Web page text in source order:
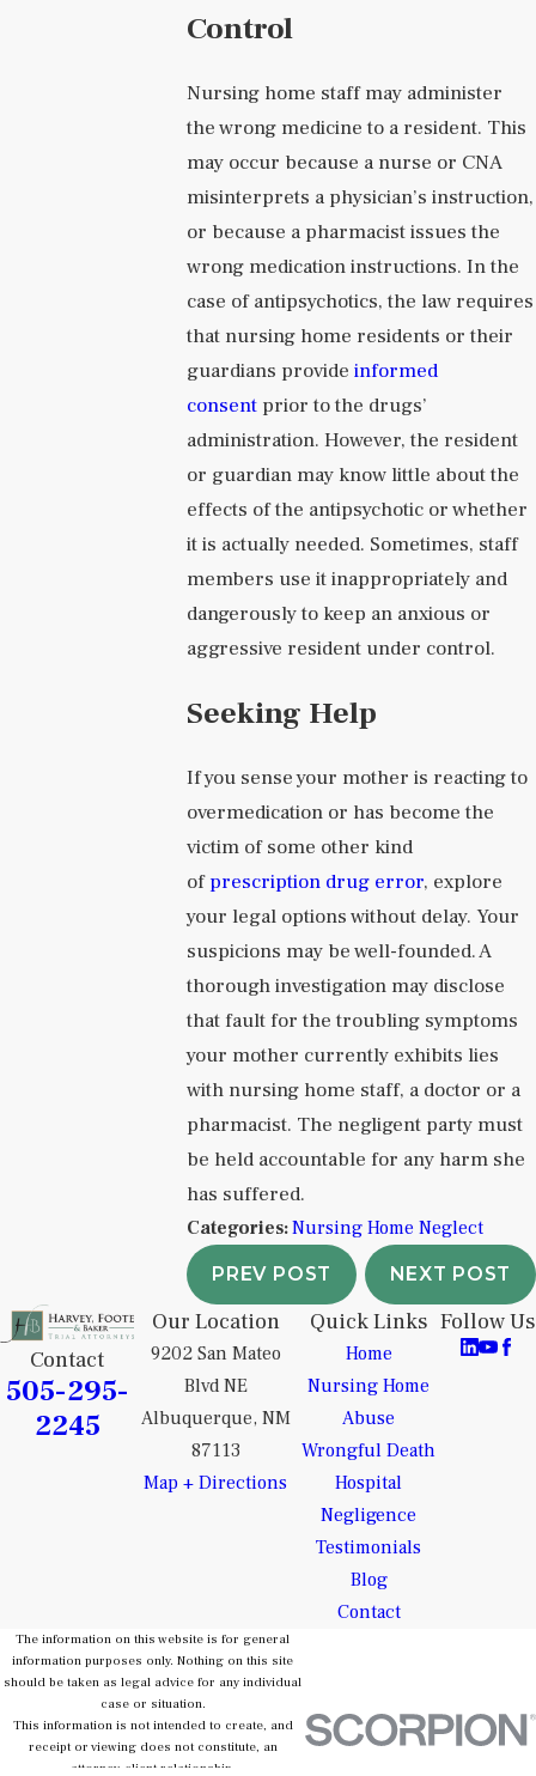
Control
Nursing home staff may administer
the wrong medicine to a resident. This
may occur because a nurse or CNA
misinterprets a physician’s instruction,
or because a pharmacist issues the
wrong medication instructions. In the
case of antipsychotics, the law requires
that nursing home residents or their
guardians provideinformed
consent prior to the drugs’
administration. However, the resident
or guardian may know little about the
effects of the antipsychotic or whether
it is actually needed. Sometimes, staff
members use it inappropriately and
dangerously to keep an anxious or
aggressive resident under control.
Seeking Help
If you sense your mother is reacting to
overmedication or has become the
victim of some other kind
ofprescription drug error, explore
your legal options without delay. Your
suspicions may be well-founded. A
thorough investigation may disclose
that fault for the troubling symptoms
your mother currently exhibits lies
with nursing home staff, a doctor or a
pharmacist. The negligent party must
be held accountable for any harm she
has suffered.
Categories:Nursing Home Neglect
PREV POST NEXT POST
Contact
505-295-
2245
Our Location
9202 San Mateo
Blvd NE
Albuquerque, NM
87113
Map + Directions
Quick Links
Home
Nursing Home
Abuse
Wrongful Death
Hospital
Negligence
Testimonials
Blog
Contact
Follow Us
The information on this website is for general
information purposes only. Nothing on this site
should be taken as legal advice for any individual
case or situation.
This information is not intended to create, and
receipt or viewing does not constitute, an
attorney-client relationship.